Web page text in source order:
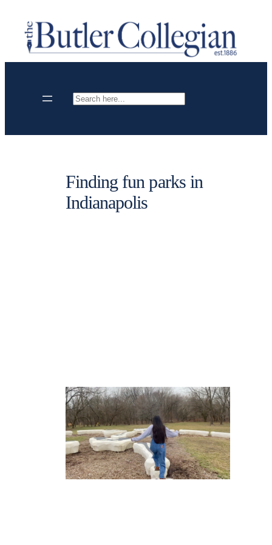
content
Search
Finding fun parks in
Indianapolis